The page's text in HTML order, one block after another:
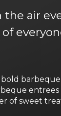
the air
bold
entrees
of sweet